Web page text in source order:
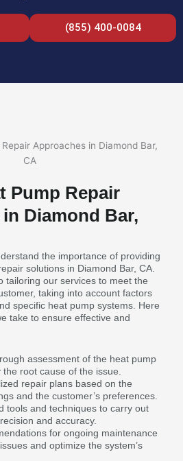
(855) 400-0084
Pump Repair
Diamond Bar,
the importance of providing
solutions in Diamond Bar, CA.
tailoring our services to meet the
taking into account factors
specific heat pump systems. Here
take to ensure effective and
assessment of the heat pump
root cause of the issue.
repair plans based on the
and the customer’s preferences.
tools and techniques to carry out
and accuracy.
for ongoing maintenance
and optimize the system’s